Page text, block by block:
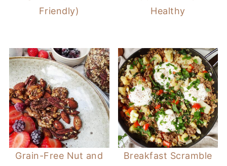
Friendly)
Healthy
Grain-Free Nut and
Breakfast Scramble